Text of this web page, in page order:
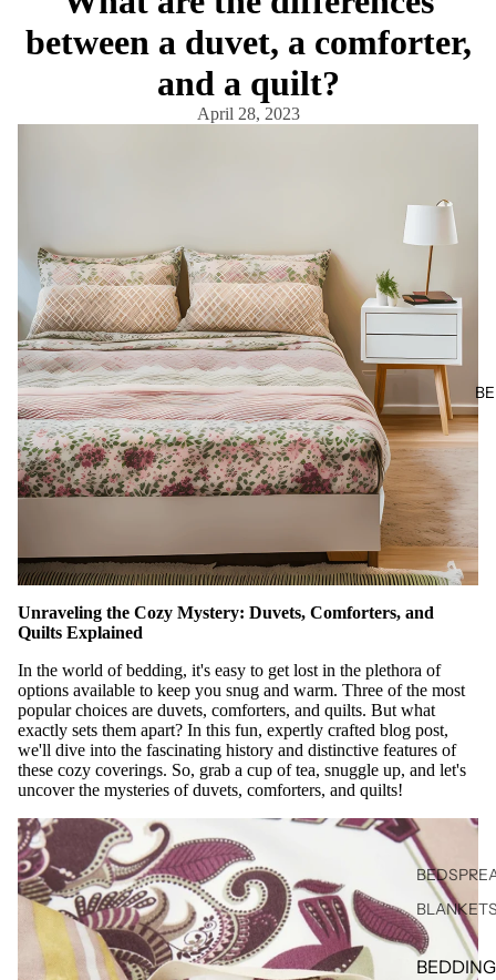
BEDDING
between a duvet, a comforter,
and a quilt?
April 28, 2023
Unraveling the Cozy Mystery: Duvets, Comforters, and
Quilts Explained
In the world of bedding, it's easy to get lost in the plethora of
options available to keep you snug and warm. Three of the most
popular choices are duvets, comforters, and quilts. But what
exactly sets them apart? In this fun, expertly crafted blog post,
we'll dive into the fascinating history and distinctive features of
these cozy coverings. So, grab a cup of tea, snuggle up, and let's
uncover the mysteries of duvets, comforters, and quilts!